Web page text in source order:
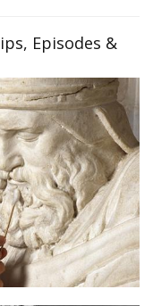
Episodes &